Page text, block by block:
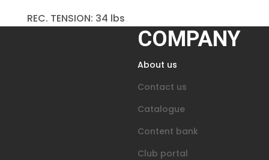
REC. TENSION: 34 lbs
COMPANY
About us
Contact us
Catalogue
Content bank
Club portal